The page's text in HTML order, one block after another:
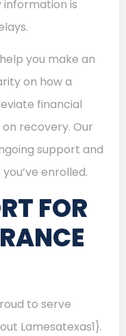
information is
you make an
on how a
financial
recovery. Our
support and
enrolled.
FOR
to serve
Lamesatexas1}.